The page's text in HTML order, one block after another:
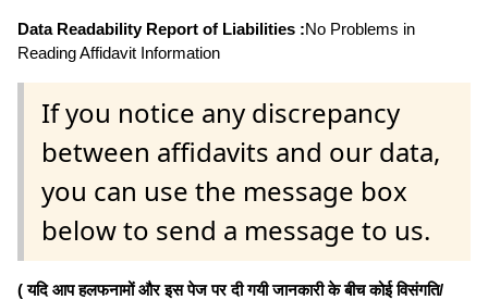
Data Readability Report of Liabilities :No Problems in
Reading Affidavit Information
If you notice any discrepancy
between affidavits and our data,
you can use the message box
below to send a message to us.
( यदि आप हलफनामों और इस पेज पर दी गयी जानकारी के बीच कोई विसंगति/